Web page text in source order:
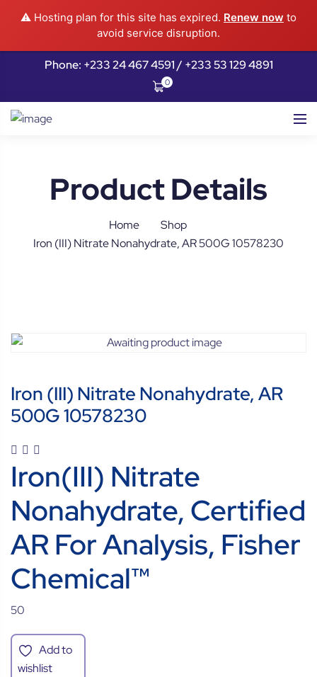
⚠️ Hosting plan for this site has expired. Renew now to
avoid service disruption.
Phone: +233 24 467 4591 / +233 53 129 4891
0
Product Details
Home
Shop
Iron (III) Nitrate Nonahydrate, AR 500G 10578230
Iron (III) Nitrate Nonahydrate, AR
500G 10578230
Iron(III) Nitrate
Nonahydrate, Certified
AR For Analysis, Fisher
Chemical™
50
Add to
wishlist